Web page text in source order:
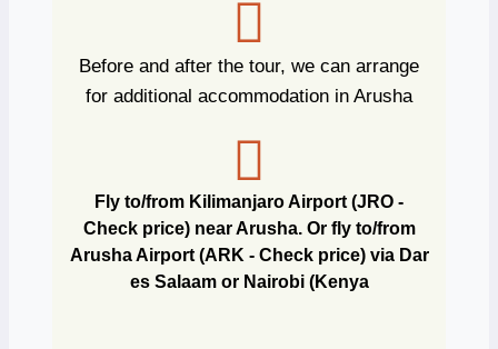
Before and after the tour, we can arrange
for additional accommodation in Arusha
Fly to/from Kilimanjaro Airport (JRO -
Check price) near Arusha. Or fly to/from
Arusha Airport (ARK - Check price) via Dar
es Salaam or Nairobi (Kenya